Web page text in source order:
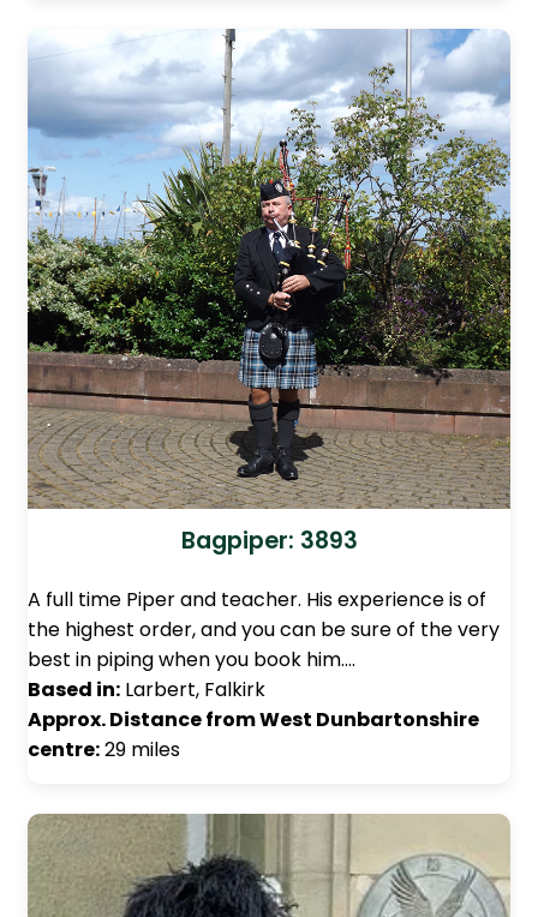
Bagpiper: 3893
A full time Piper and teacher. His experience is of
the highest order, and you can be sure of the very
best in piping when you book him.…
Based in: Larbert, Falkirk
Approx. Distance from West Dunbartonshire
centre:29 miles